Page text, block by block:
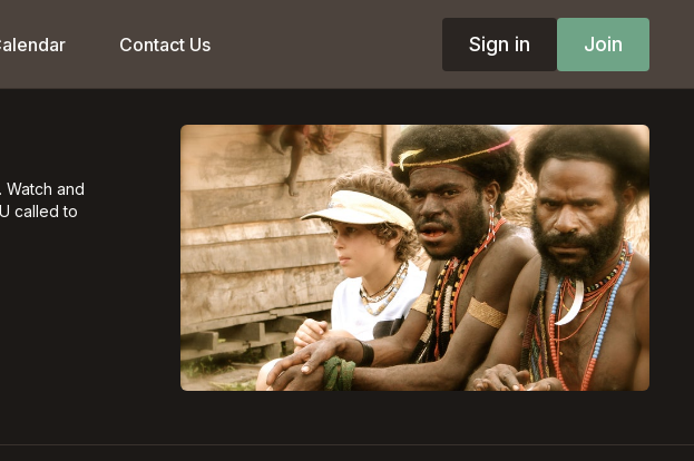
Contact Us Sign in Join
and
called to